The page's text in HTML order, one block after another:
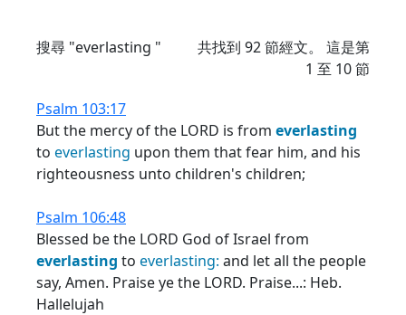
搜尋 "everlasting " 共找到 92節經文。 這是第
1 至 10 節
Psalm 103:17
But the mercy of the LORD is from everlasting
to everlasting upon them that fear him, and his
righteousness unto children's children;
Psalm 106:48
Blessed be the LORD God of Israel from
everlasting to everlasting: and let all the people
say, Amen. Praise ye the LORD. Praise...: Heb.
Hallelujah